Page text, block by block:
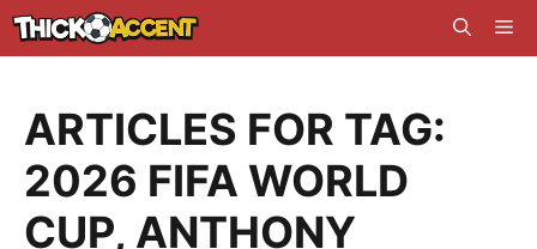
Skip
to
ARTICLES FOR TAG:
2026 FIFA WORLD
CUP, ANTHONY